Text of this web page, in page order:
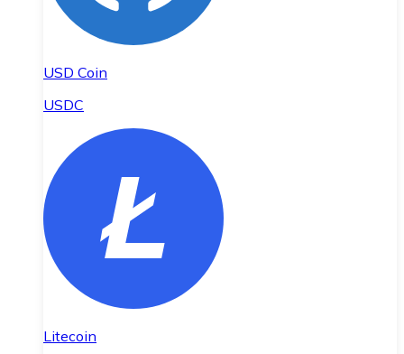
USD Coin
USDC
Litecoin